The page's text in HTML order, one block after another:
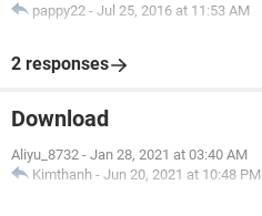
pappy22 - Jul 25, 2016 at 11:53 AM
2 responses
Download
Aliyu_8732 - Jan 28, 2021 at 03:40 AM
Kimthanh - Jun 20, 2021 at 10:48 PM